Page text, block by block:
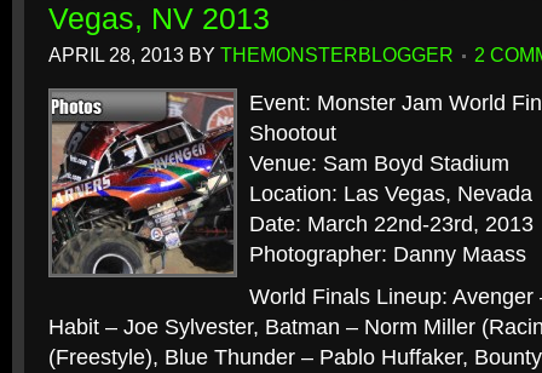
Vegas, NV 2013
APRIL 28, 2013 BY THEMONSTERBLOGGER 2
Event: Monster Jam World
Shootout
Venue: Sam Boyd Stadium
Location: Las Vegas, Nevada
Date: March 22nd-23rd, 2013
Photographer: Danny Maass
World Finals Lineup: Avenger
Habit – Joe Sylvester, Batman – Norm Miller
(Freestyle), Blue Thunder – Pablo Huffaker,